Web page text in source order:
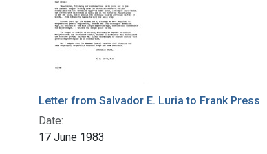
Letter from Salvador E. Luria to Frank Press
Date:
17 June 1983